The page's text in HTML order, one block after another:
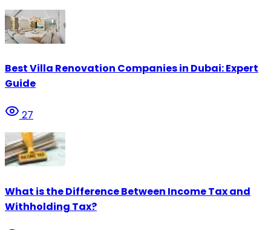
Best Villa Renovation Companies in Dubai: Expert
Guide
27
What is the Difference Between Income Tax and
Withholding Tax?